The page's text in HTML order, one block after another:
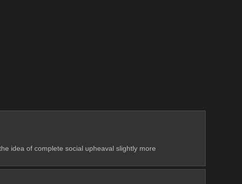
idea of complete social upheaval slightly more